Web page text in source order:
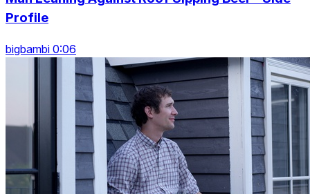
Profile
bigbambi 0:06